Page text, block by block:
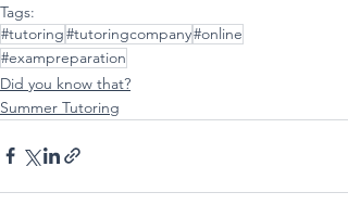
Tags:
#tutoring#tutoringcompany#online
#exampreparation
Did you know that?
Summer Tutoring